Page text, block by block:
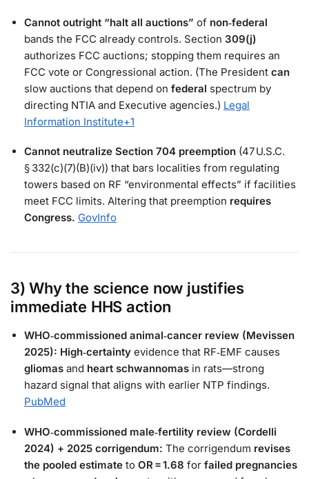
Cannot outright “halt all auctions” of non‑federal
bands the FCC already controls. Section 309(j)
authorizes FCC auctions; stopping them requires an
FCC vote or Congressional action. (The President can
slow auctions that depend on federal spectrum by
directing NTIA and Executive agencies.) Legal
Information Institute+1
Cannot neutralize Section 704 preemption (47 U.S.C.
§ 332(c)(7)(B)(iv)) that bars localities from regulating
towers based on RF “environmental effects” if facilities
meet FCC limits. Altering that preemption requires
Congress. GovInfo
3) Why the science now justifies
immediate HHS action
WHO‑commissioned animal‑cancer review (Mevissen
2025): High‑certainty evidence that RF‑EMF causes
gliomas and heart schwannomas in rats—strong
hazard signal that aligns with earlier NTP findings.
PubMed
WHO‑commissioned male‑fertility review (Cordelli
2024) + 2025 corrigendum: The corrigendum revises
the pooled estimate to OR = 1.68 for failed pregnancies